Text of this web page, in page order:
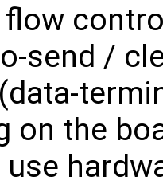
send /
on the
use